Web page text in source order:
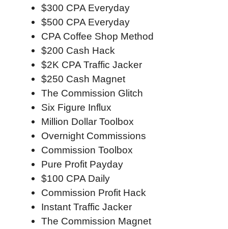
$300 CPA Everyday
$500 CPA Everyday
CPA Coffee Shop Method
$200 Cash Hack
$2K CPA Traffic Jacker
$250 Cash Magnet
The Commission Glitch
Six Figure Influx
Million Dollar Toolbox
Overnight Commissions
Commission Toolbox
Pure Profit Payday
$100 CPA Daily
Commission Profit Hack
Instant Traffic Jacker
The Commission Magnet